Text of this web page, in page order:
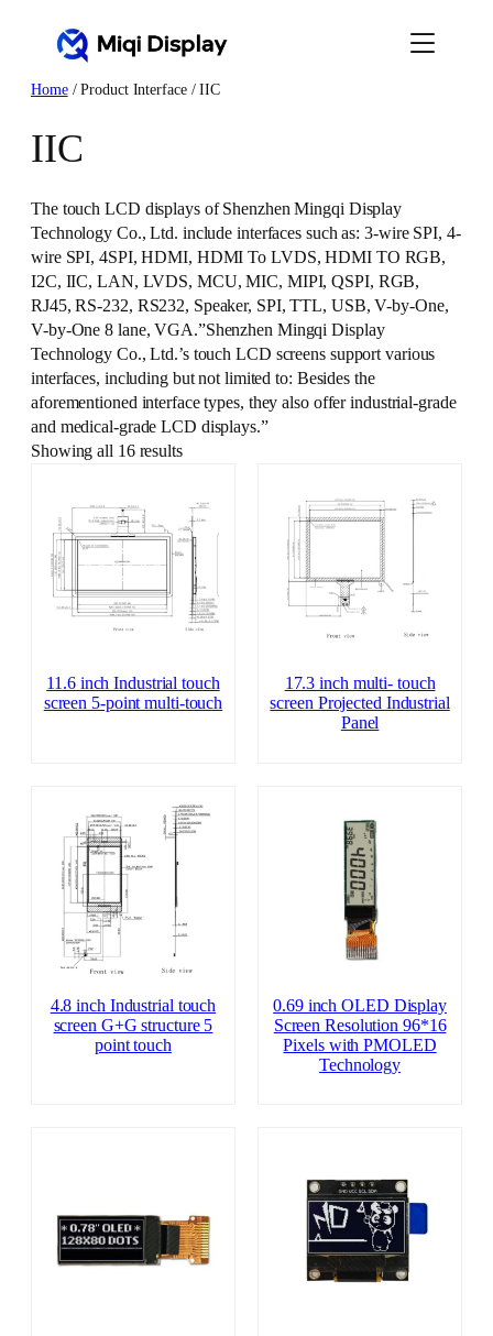
Home/ Product Interface / IIC
IIC
The touch LCD displays of Shenzhen Mingqi Display
Technology Co., Ltd. include interfaces such as: 3-wire SPI, 4-
wire SPI, 4SPI, HDMI, HDMI To LVDS, HDMI TO RGB,
I2C, IIC, LAN, LVDS, MCU, MIC, MIPI, QSPI, RGB,
RJ45, RS-232, RS232, Speaker, SPI, TTL, USB, V-by-One,
V-by-One 8 lane, VGA.”Shenzhen Mingqi Display
Technology Co., Ltd.’s touch LCD screens support various
interfaces, including but not limited to: Besides the
aforementioned interface types, they also offer industrial-grade
and medical-grade LCD displays.”
Showing all 16 results
11.6 inch Industrial touch
screen 5-point multi-touch
17.3 inch multi- touch
screen Projected Industrial
Panel
4.8 inch Industrial touch
screen G+G structure 5
point touch
0.69 inch OLED Display
Screen Resolution 96*16
Pixels with PMOLED
Technology